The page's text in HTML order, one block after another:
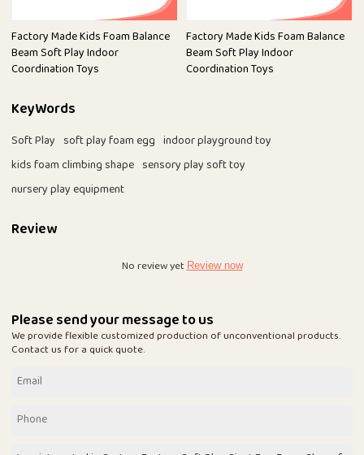
Factory Made Kids Foam Balance
Beam Soft Play Indoor
Coordination Toys
Factory Made Kids Foam Balance
Beam Soft Play Indoor
Coordination Toys
KeyWords
Soft Play soft play foam egg indoor playground toy
kids foam climbing shape sensory play soft toy
nursery play equipment
Review
No review yetReview now
Please send your message to us
We provide flexible customized production of unconventional products.
Contact us for a quick quote.